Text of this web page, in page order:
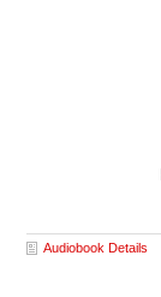
Audiobook Details